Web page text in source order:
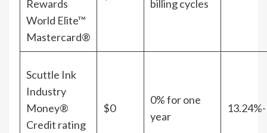
Rewards
World Elite™
Mastercard®
billing cycles
Scuttle Ink
Industry
Money®
Credit rating
$0
0% for one
year